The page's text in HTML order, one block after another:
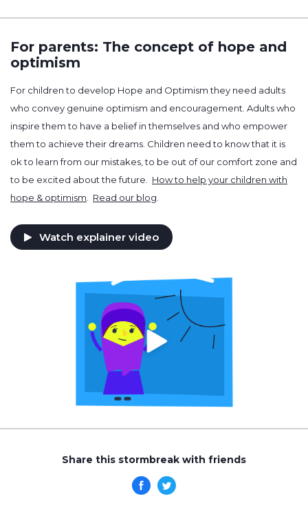
For parents: The concept of hope and
optimism
For children to develop Hope and Optimism they need adults
who convey genuine optimism and encouragement. Adults who
inspire them to have a belief in themselves and who empower
them to achieve their dreams. Children need to know that it is
ok to learn from our mistakes, to be out of our comfort zone and
to be excited about the future. How to help your children with
hope & optimism
Read our blog
Watch explainer video
Share this stormbreak with friends